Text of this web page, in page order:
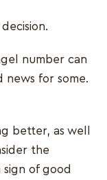
number can
for some.
better, as well
the
of good